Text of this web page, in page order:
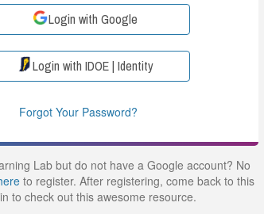
Login with Google
Login with IDOE | Identity
Forgot Your Password?
Lab but do not have a Google account? No
to register. After registering, come back to this
to check out this awesome resource.